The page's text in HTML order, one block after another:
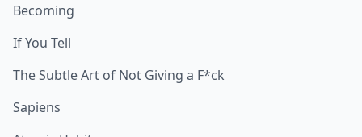
Becoming
If You Tell
The Subtle Art of Not Giving a F*ck
Sapiens